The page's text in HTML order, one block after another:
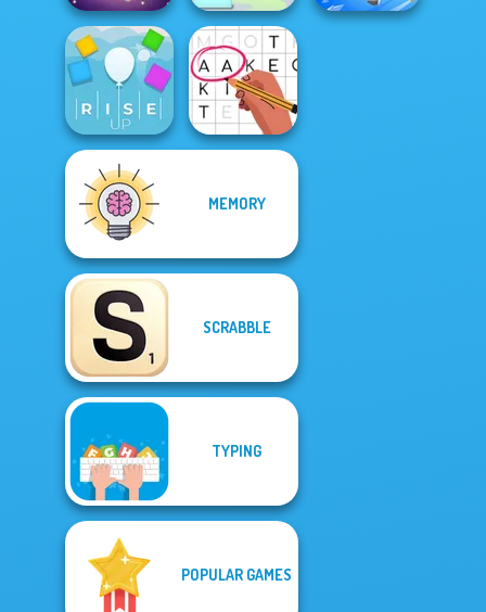
Mystic Mahjong Green Ball
Rise Up
MEMORY
SCRABBLE
TYPING
POPULAR GAMES